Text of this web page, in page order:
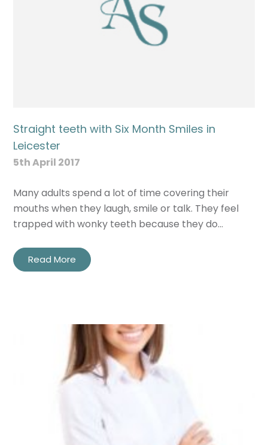
Straight teeth with Six Month Smiles in
Leicester
5th April 2017
Many adults spend a lot of time covering their
mouths when they laugh, smile or talk. They feel
trapped with wonky teeth because they do…
Read More